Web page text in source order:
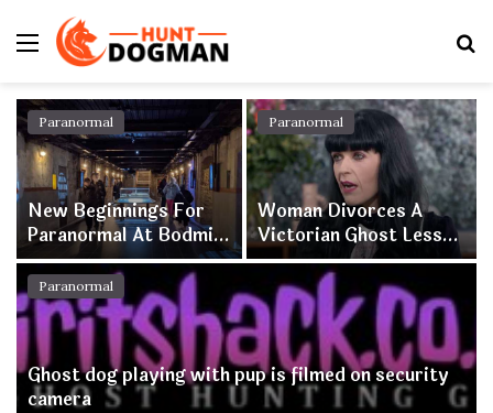
Menu
Paranormal
New Beginnings For
Paranormal At Bodmin
Jail As Attraction
Appoints New
Paranormal Manager
Paranormal
Woman Divorces A
Victorian Ghost Less
Than A Year After
Tying The Knot
Paranormal
Ghost dog playing with pup is filmed on security
camera